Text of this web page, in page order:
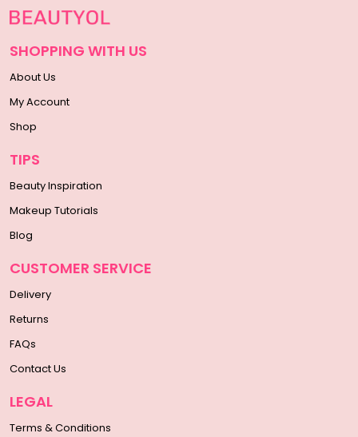
SHOPPING WITH US
About Us
My Account
Shop
TIPS
Beauty Inspiration
Makeup Tutorials
Blog
CUSTOMER SERVICE
Delivery
Returns
FAQs
Contact Us
LEGAL
Terms & Conditions